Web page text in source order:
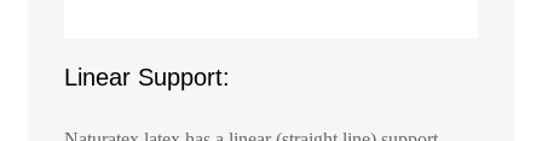
Linear Support: